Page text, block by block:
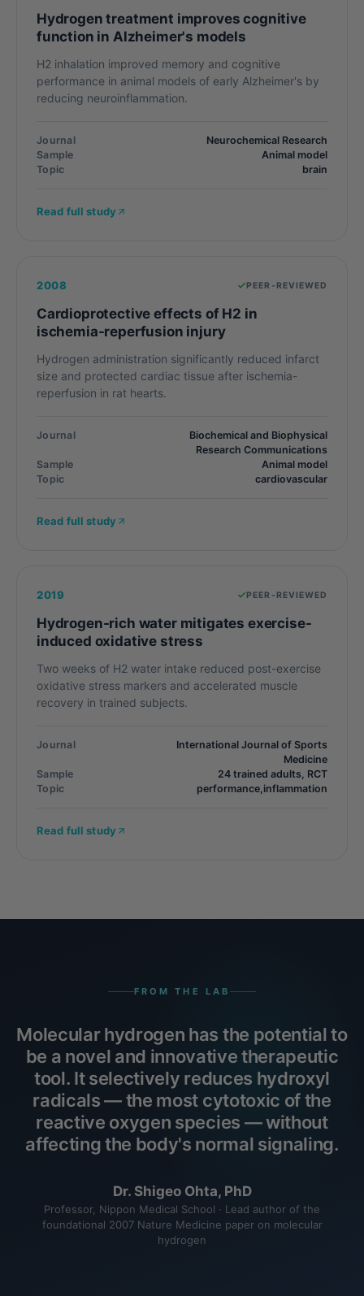
Hydrogen treatment improves cognitive
function in Alzheimer's models
H2 inhalation improved memory and cognitive
performance in animal models of early Alzheimer's by
reducing neuroinflammation.
Journal
Neurochemical Research
Sample
Animal model
Topic
brain
Read full study
2008 PEER-REVIEWED
Cardioprotective effects of H2 in
ischemia-reperfusion injury
Hydrogen administration significantly reduced infarct
size and protected cardiac tissue after ischemia-
reperfusion in rat hearts.
Journal
Biochemical and Biophysical
Research Communications
Sample
Animal model
Topic
cardiovascular
Read full study
2019 PEER-REVIEWED
Hydrogen-rich water mitigates exercise-
induced oxidative stress
Two weeks of H2 water intake reduced post-exercise
oxidative stress markers and accelerated muscle
recovery in trained subjects.
Journal
International Journal of Sports
Medicine
Sample
24 trained adults, RCT
Topic
performance,inflammation
Read full study
FROM THE LAB
Molecular hydrogen has the potential to
be a novel and innovative therapeutic
tool. It selectively reduces hydroxyl
radicals — the most cytotoxic of the
reactive oxygen species — without
affecting the body's normal signaling.
Dr. Shigeo Ohta, PhD
Professor, Nippon Medical School · Lead author of the
foundational 2007 Nature Medicine paper on molecular
hydrogen